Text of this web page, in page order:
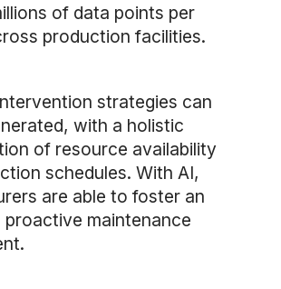
of data points per
production facilities.
strategies can
with a holistic
of resource availability
schedules. With AI,
are able to foster an
proactive maintenance